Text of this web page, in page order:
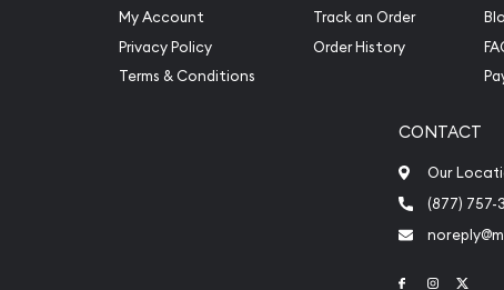
My Account
Privacy Policy
Terms & Conditions
Track an Order
Order History
CONTACT
Our
(877) 757-
Link toLink to